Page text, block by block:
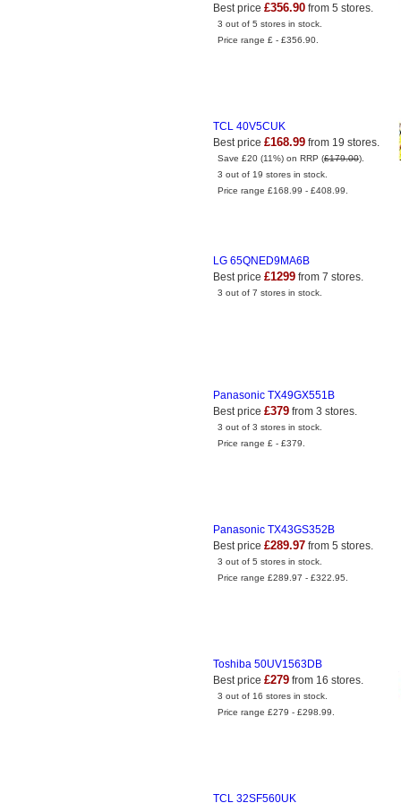
Best price £356.90 from 5 stores.
3 out of 5 stores in stock.
Price range £ - £356.90.
TCL 40V5CUK
Best price £168.99 from 19 stores.
Save £20 (11%) on RRP (£179.00).
3 out of 19 stores in stock.
Price range £168.99 - £408.99.
LG 65QNED9MA6B
Best price £1299 from 7 stores.
3 out of 7 stores in stock.
Panasonic TX49GX551B
Best price £379 from 3 stores.
3 out of 3 stores in stock.
Price range £ - £379.
Panasonic TX43GS352B
Best price £289.97 from 5 stores.
3 out of 5 stores in stock.
Price range £289.97 - £322.95.
Toshiba 50UV1563DB
Best price £279 from 16 stores.
3 out of 16 stores in stock.
Price range £279 - £298.99.
TCL 32SF560UK